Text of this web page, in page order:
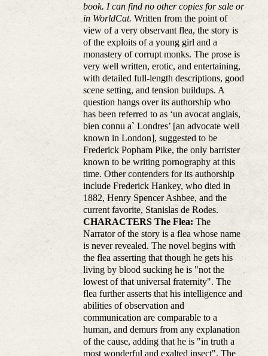
book. I can find no other copies for sale or
in WorldCat. Written from the point of
view of a very observant flea, the story is
of the exploits of a young girl and a
monastery of corrupt monks. The prose is
very well written, erotic, and entertaining,
with detailed full-length descriptions, good
scene setting, and tension buildups. A
question hangs over its authorship who
has been referred to as ‘un avocat anglais,
bien connu a` Londres’ [an advocate well
known in London], suggested to be
Frederick Popham Pike, the only barrister
known to be writing pornography at this
time. Other contenders for its authorship
include Frederick Hankey, who died in
1882, Henry Spencer Ashbee, and the
current favorite, Stanislas de Rodes.
CHARACTERS The Flea: The
Narrator of the story is a flea whose name
is never revealed. The novel begins with
the flea asserting that though he gets his
living by blood sucking he is "not the
lowest of that universal fraternity". The
flea further asserts that his intelligence and
abilities of observation and
communication are comparable to a
human, and demurs from any explanation
of the cause, adding that he is "in truth a
most wonderful and exalted insect". The